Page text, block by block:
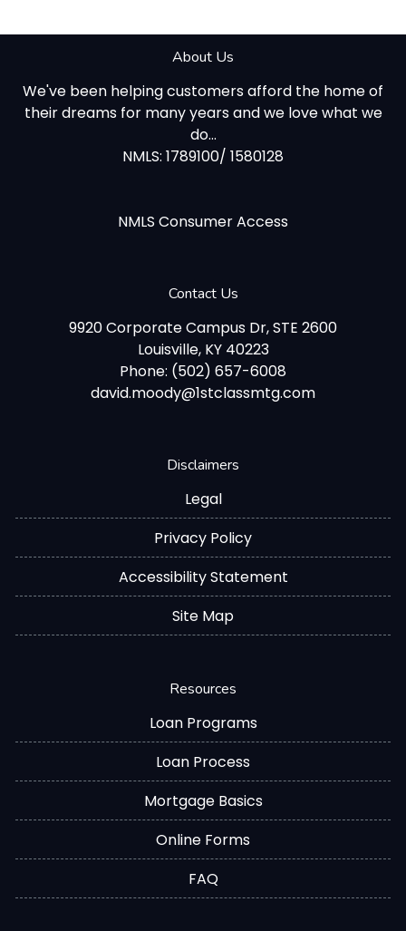
About Us
We've been helping customers afford the home of
their dreams for many years and we love what we
do...
NMLS: 1789100/ 1580128
NMLS Consumer Access
Contact Us
9920 Corporate Campus Dr, STE 2600
Louisville, KY 40223
Phone: (502) 657-6008
david.moody@1stclassmtg.com
Disclaimers
Legal
Privacy Policy
Accessibility Statement
Site Map
Resources
Loan Programs
Loan Process
Mortgage Basics
Online Forms
FAQ